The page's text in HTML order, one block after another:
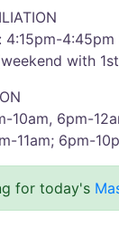
4:15pm-
with
10am, 6pm-
11am; 6pm-
for today's